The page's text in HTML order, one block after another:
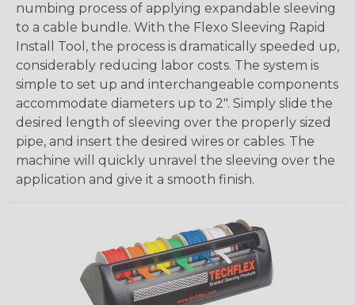
numbing process of applying expandable sleeving
to a cable bundle. With the Flexo Sleeving Rapid
Install Tool, the process is dramatically speeded up,
considerably reducing labor costs. The system is
simple to set up and interchangeable components
accommodate diameters up to 2". Simply slide the
desired length of sleeving over the properly sized
pipe, and insert the desired wires or cables. The
machine will quickly unravel the sleeving over the
application and give it a smooth finish.